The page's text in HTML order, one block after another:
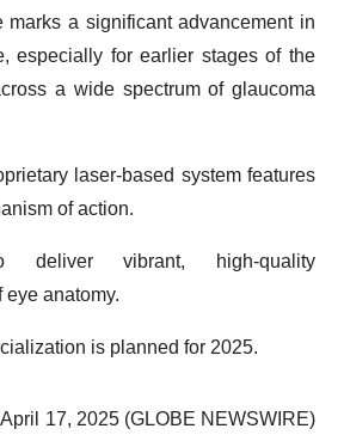
marks a significant advancement in
especially for earlier stages of the
a wide spectrum of glaucoma
laser-based system features
of action.
deliver vibrant, high-quality
anatomy.
is planned for 2025.
17, 2025 (GLOBE NEWSWIRE)